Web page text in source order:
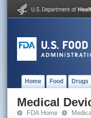
Home Food Drugs
Medical
FDA Home